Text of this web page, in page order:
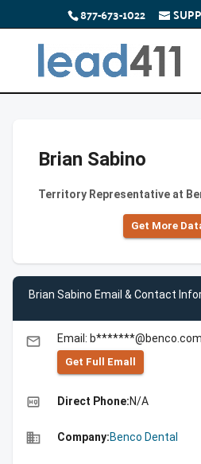
877-673-1022
Brian Sabino
Territory Representative at
Get More
Brian Sabino Email & Contact
email Email: b*******@benco.com
Get Full Emall
high_quality Direct Phone:N/A
business Company:Benco Dental